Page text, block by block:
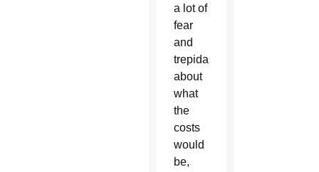
a lot of
fear
and
trepidation
about
what
the
costs
would
be,